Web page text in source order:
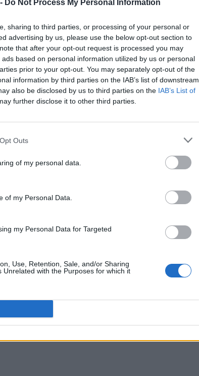
Do Not Process My Personal Information
sharing to third parties, or processing of your personal or
advertising by us, please use the below opt-out section to
that after your opt-out request is processed you may
based on personal information utilized by us or personal
prior to your opt-out. You may separately opt-out of the
information by third parties on the IAB’s list of downstream
also be disclosed by us to third parties on the IAB’s List of
further disclose it to other third parties.
Outs
of my personal data.
of my Personal Data.
my Personal Data for Targeted
Use, Retention, Sale, and/or Sharing
Unrelated with the Purposes for which it